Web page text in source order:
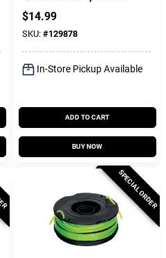
In. X 20 Ft.
$14.99
SKU: #129878
In-Store Pickup Available
ADD TO CART
BUY NOW
SPECIAL ORDER